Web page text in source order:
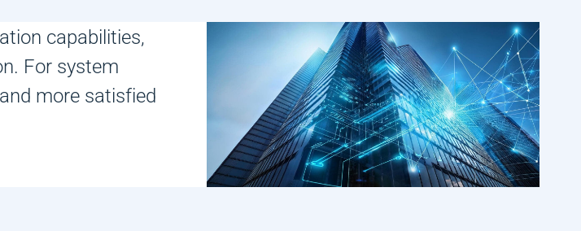
capabilities,
For system
more satisfied